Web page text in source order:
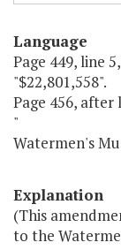
Language
Page 449, line
"$22,801,558".
Page 456, after
"
Watermen's
Explanation
(This
to the